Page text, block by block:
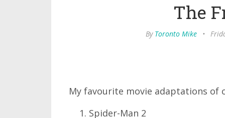
The
By Toronto Mike •
My favourite movie adaptations of
Spider-Man 2